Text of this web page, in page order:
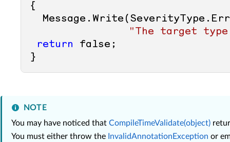
{
"The target
return
false ;
NOTE
You may have noticed that CompileTimeValidate(object)
You must either throw the InvalidAnnotationException or